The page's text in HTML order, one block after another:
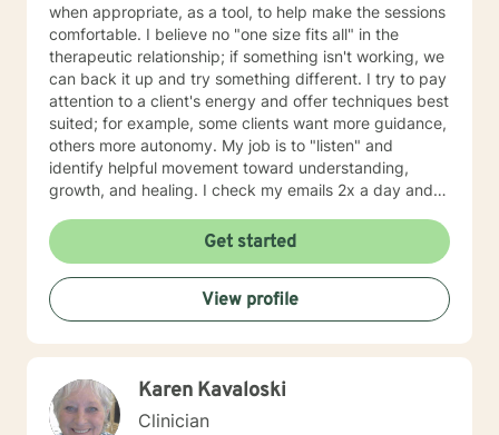
when appropriate, as a tool, to help make the sessions
comfortable. I believe no "one size fits all" in the
therapeutic relationship; if something isn't working, we
can back it up and try something different. I try to pay
attention to a client's energy and offer techniques best
suited; for example, some clients want more guidance,
others more autonomy. My job is to "listen" and
identify helpful movement toward understanding,
growth, and healing. I check my emails 2x a day and
Get started
View profile
Karen Kavaloski
Clinician